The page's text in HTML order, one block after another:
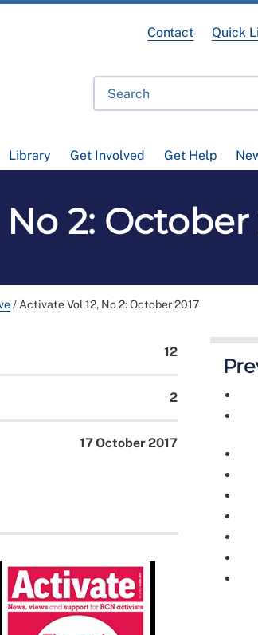
Library Get Involved Get Help
Contact Quick
2: October
/ Activate Vol 12, No 2: October 2017
12
2
17 October 2017